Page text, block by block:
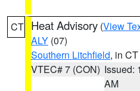
CT Heat Advisory (View
ALY (07)
Southern Litchfield, in CT
VTEC# 7 (CON) Issued:
AM